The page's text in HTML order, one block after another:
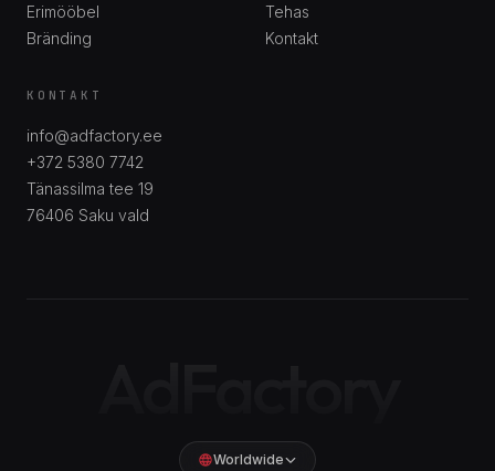
Erimööbel
Bränding
Tehas
Kontakt
KONTAKT
info@adfactory.ee
+372 5380 7742
Tänassilma tee 19
76406 Saku vald
Worldwide